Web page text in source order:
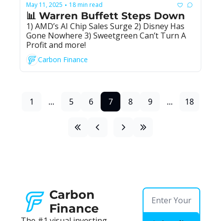
May 11, 2025 • 18 min read
📊 Warren Buffett Steps Down
1) AMD’s AI Chip Sales Surge 2) Disney Has
Gone Nowhere 3) Sweetgreen Can’t Turn A
Profit and more!
Carbon Finance
1 ... 5 6 7 8 9 ... 18
Carbon
Finance